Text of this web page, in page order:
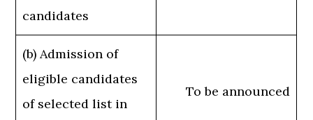
candidates
(b) Admission of
eligible candidates
of selected list in
To be announced